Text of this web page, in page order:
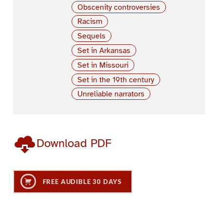
Obscenity controversies
Racism
Sequels
Set in Arkansas
Set in Missouri
Set in the 19th century
Unreliable narrators
Download PDF
FREE AUDIBLE 30 DAYS